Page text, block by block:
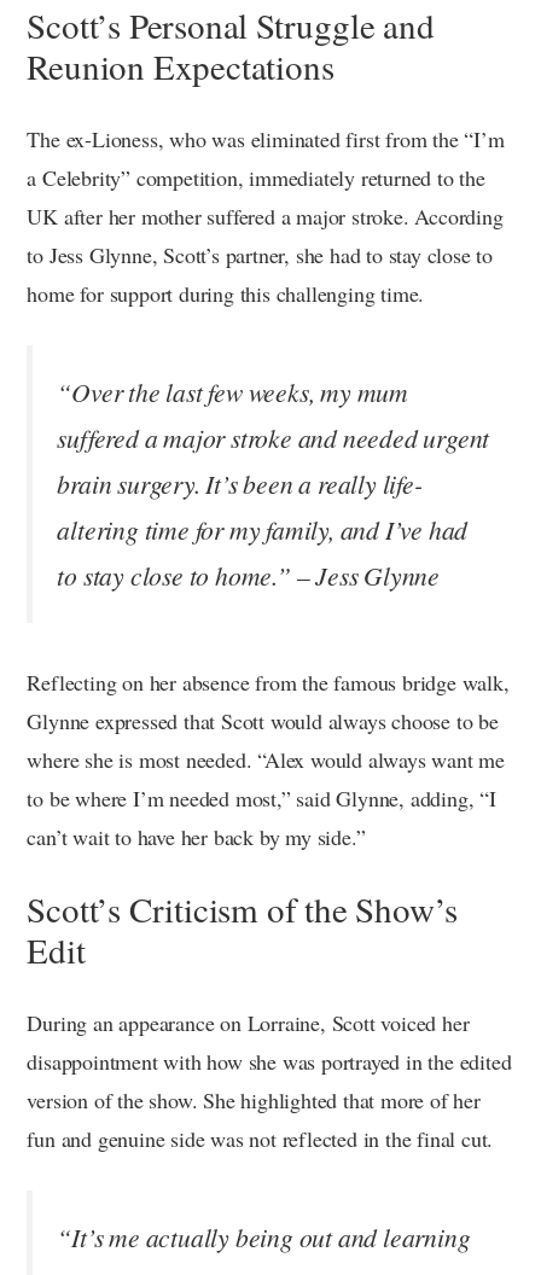
Scott’s Personal Struggle and
Reunion Expectations
The ex-Lioness, who was eliminated first from the “I’m
a Celebrity” competition, immediately returned to the
UK after her mother suffered a major stroke. According
to Jess Glynne, Scott’s partner, she had to stay close to
home for support during this challenging time.
“Over the last few weeks, my mum
suffered a major stroke and needed urgent
brain surgery. It’s been a really life-
altering time for my family, and I’ve had
to stay close to home.” – Jess Glynne
Reflecting on her absence from the famous bridge walk,
Glynne expressed that Scott would always choose to be
where she is most needed. “Alex would always want me
to be where I’m needed most,” said Glynne, adding, “I
can’t wait to have her back by my side.”
Scott’s Criticism of the Show’s
Edit
During an appearance on Lorraine, Scott voiced her
disappointment with how she was portrayed in the edited
version of the show. She highlighted that more of her
fun and genuine side was not reflected in the final cut.
“It’s me actually being out and learning